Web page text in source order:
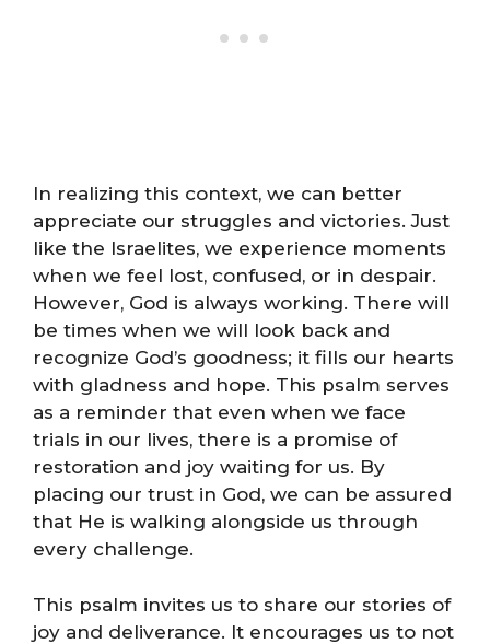
In realizing this context, we can better
appreciate our struggles and victories. Just
like the Israelites, we experience moments
when we feel lost, confused, or in despair.
However, God is always working. There will
be times when we will look back and
recognize God’s goodness; it fills our hearts
with gladness and hope. This psalm serves
as a reminder that even when we face
trials in our lives, there is a promise of
restoration and joy waiting for us. By
placing our trust in God, we can be assured
that He is walking alongside us through
every challenge.
This psalm invites us to share our stories of
joy and deliverance. It encourages us to not